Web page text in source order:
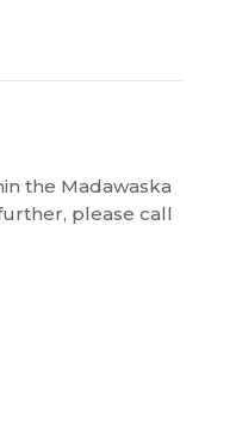
the Madawaska
please call